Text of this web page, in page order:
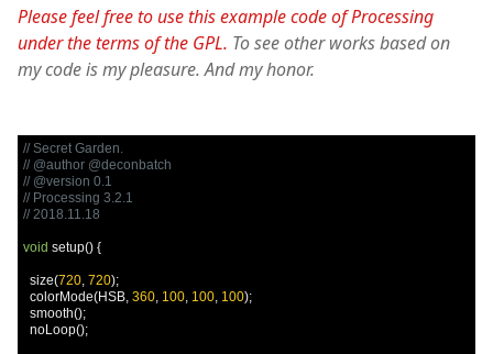
Please feel free to use this example code of Processing
under the terms of the GPL. To see other works based on
my code is my pleasure. And my honor.
// Secret Garden.
// @author @deconbatch
// @version 0.1
// Processing 3.2.1
// 2018.11.18
void setup() {
  size
(720, 720);
  colorMode
(HSB, 360, 100, 100, 100);
  smooth
();
  noLoop
();